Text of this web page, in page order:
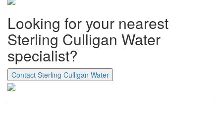
Looking for your nearest
Sterling Culligan Water
specialist?
Contact Sterling Culligan Water